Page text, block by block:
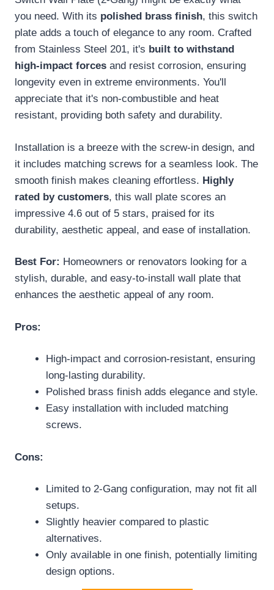
you need. With its polished brass finish, this switch
plate adds a touch of elegance to any room. Crafted
from Stainless Steel 201, it's built to withstand
high-impact forces and resist corrosion, ensuring
longevity even in extreme environments. You'll
appreciate that it's non-combustible and heat
resistant, providing both safety and durability.
Installation is a breeze with the screw-in design, and
it includes matching screws for a seamless look. The
smooth finish makes cleaning effortless. Highly
rated by customers, this wall plate scores an
impressive 4.6 out of 5 stars, praised for its
durability, aesthetic appeal, and ease of installation.
Best For: Homeowners or renovators looking for a
stylish, durable, and easy-to-install wall plate that
enhances the aesthetic appeal of any room.
Pros:
High-impact and corrosion-resistant, ensuring
long-lasting durability.
Polished brass finish adds elegance and style.
Easy installation with included matching
screws.
Cons:
Limited to 2-Gang configuration, may not fit all
setups.
Slightly heavier compared to plastic
alternatives.
Only available in one finish, potentially limiting
design options.